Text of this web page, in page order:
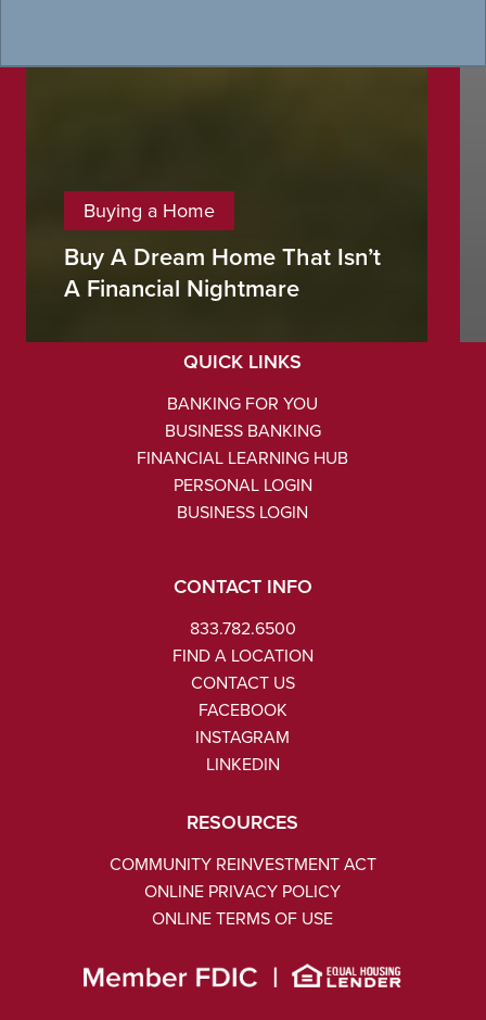
Buying a Home
Buy A Dream Home That Isn’t
A Financial Nightmare
NMLS #486434
Routing #103103451
QUICK LINKS
BANKING FOR YOU
BUSINESS BANKING
FINANCIAL LEARNING HUB
PERSONAL LOGIN
BUSINESS LOGIN
CONTACT INFO
833.782.6500
FIND A LOCATION
CONTACT US
FACEBOOK
INSTAGRAM
LINKEDIN
RESOURCES
COMMUNITY REINVESTMENT ACT
ONLINE PRIVACY POLICY
ONLINE TERMS OF USE